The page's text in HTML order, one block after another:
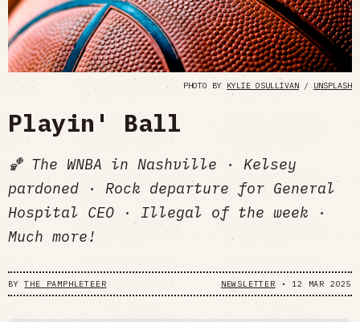
PHOTO BY KYLIE OSULLIVAN /UNSPLASH
Playin' Ball
🏀 The WNBA in Nashville · Kelsey
pardoned · Rock departure for General
Hospital CEO · Illegal of the week ·
Much more!
BYTHE PAMPHLETEER NEWSLETTER • 12 MAR 2025